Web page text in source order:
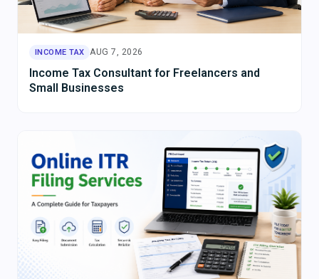
INCOME TAX AUG 7, 2026
Income Tax Consultant for Freelancers and
Small Businesses